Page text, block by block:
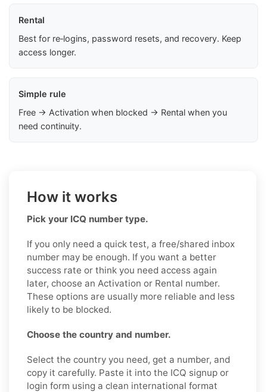
Rental
Best for re‑logins, password resets, and recovery. Keep
access longer.
Simple rule
Free → Activation when blocked → Rental when you
need continuity.
How it works
Pick your ICQ number type.
If you only need a quick test, a free/shared inbox
number may be enough. If you want a better
success rate or think you need access again
later, choose an Activation or Rental number.
These options are usually more reliable and less
likely to be blocked.
Choose the country and number.
Select the country you need, get a number, and
copy it carefully. Paste it into the ICQ signup or
login form using a clean international format